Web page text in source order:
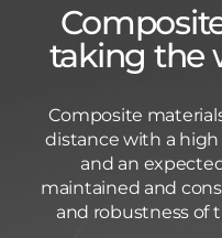
taking the
Composite
distance with a
and an
maintained and
and robustness of